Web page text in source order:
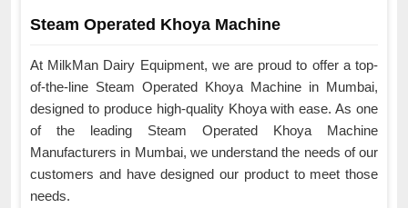
Steam Operated Khoya Machine
At MilkMan Dairy Equipment, we are proud to offer a top-
of-the-line Steam Operated Khoya Machine in Mumbai,
designed to produce high-quality Khoya with ease. As one
of the leading Steam Operated Khoya Machine
Manufacturers in Mumbai, we understand the needs of our
customers and have designed our product to meet those
needs.